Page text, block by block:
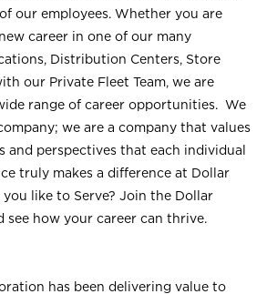
our employees. Whether you are
career in one of our many
Distribution Centers, Store
our Private Fleet Team, we are
range of career opportunities. We
we are a company that values
and perspectives that each individual
truly makes a difference at Dollar
you like to Serve? Join the Dollar
see how your career can thrive.
has been delivering value to